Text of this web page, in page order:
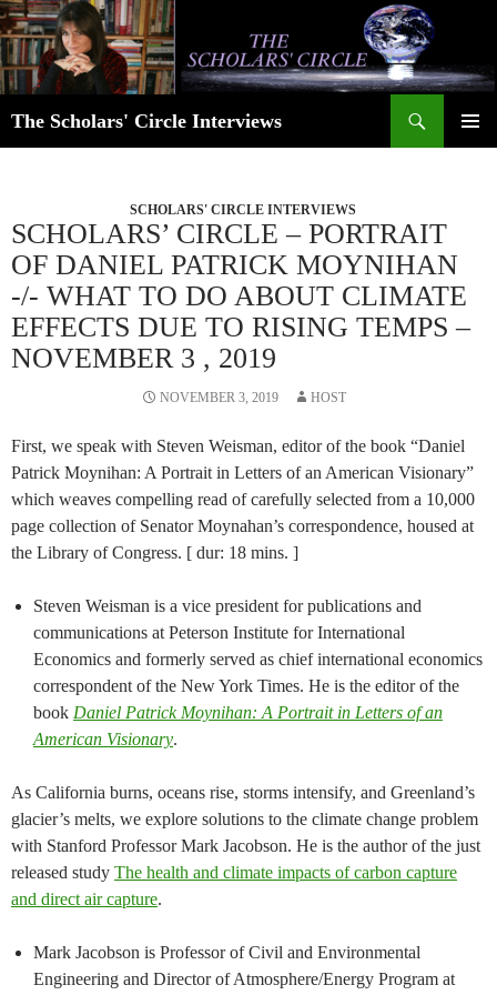
Skip
to
content
The Scholars' Circle Interviews
SCHOLARS' CIRCLE INTERVIEWS
SCHOLARS’ CIRCLE – PORTRAIT
OF DANIEL PATRICK MOYNIHAN
-/- WHAT TO DO ABOUT CLIMATE
EFFECTS DUE TO RISING TEMPS –
NOVEMBER 3 , 2019
NOVEMBER 3, 2019 HOST
First, we speak with Steven Weisman, editor of the book “Daniel
Patrick Moynihan: A Portrait in Letters of an American Visionary”
which weaves compelling read of carefully selected from a 10,000
page collection of Senator Moynahan’s correspondence, housed at
the Library of Congress. [ dur: 18 mins. ]
Steven Weisman is a vice president for publications and
communications at Peterson Institute for International
Economics and formerly served as chief international economics
correspondent of the New York Times. He is the editor of the
book Daniel Patrick Moynihan: A Portrait in Letters of an
American Visionary.
As California burns, oceans rise, storms intensify, and Greenland’s
glacier’s melts, we explore solutions to the climate change problem
with Stanford Professor Mark Jacobson. He is the author of the just
released study The health and climate impacts of carbon capture
and direct air capture.
Mark Jacobson is Professor of Civil and Environmental
Engineering and Director of Atmosphere/Energy Program at